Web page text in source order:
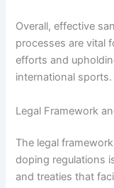
Overall, effective
processes are vital
efforts and
international sports.
Legal Framework
The legal
doping regulations
and treaties that